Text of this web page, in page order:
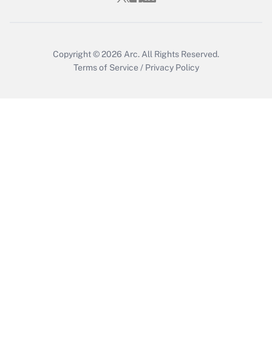
Copyright © 2026 Arc. All Rights Reserved.
Terms of Service / Privacy Policy